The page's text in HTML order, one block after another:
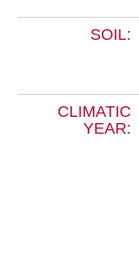
SOIL:
CLIMATIC
YEAR: